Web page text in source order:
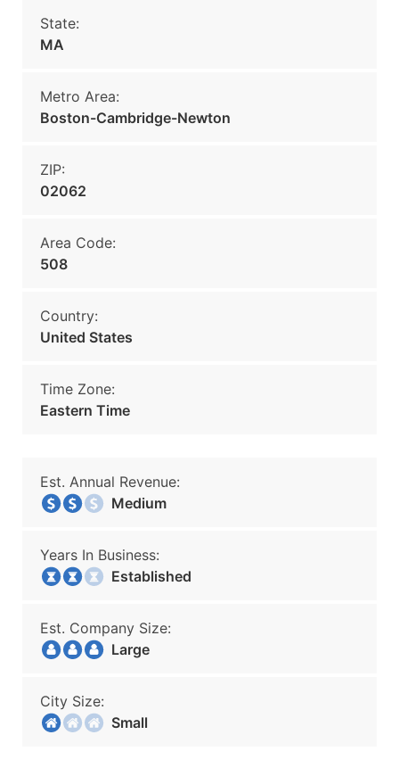
State:
MA
Metro Area:
Boston-Cambridge-Newton
ZIP:
02062
Area Code:
508
Country:
United States
Time Zone:
Eastern Time
Est. Annual Revenue:
Medium
Years In Business:
Established
Est. Company Size:
Large
City Size:
Small